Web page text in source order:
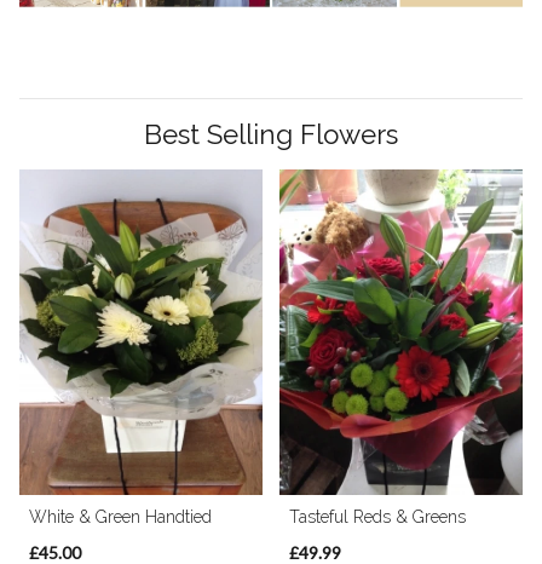
Best Selling Flowers
White & Green Handtied
£45.00
Tasteful Reds & Greens
£49.99